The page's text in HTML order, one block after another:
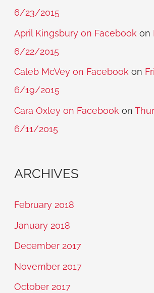
6/23/2015
April Kingsbury on Facebook on
6/22/2015
Caleb McVey on Facebook on
6/19/2015
Cara Oxley on Facebook on
6/11/2015
ARCHIVES
February 2018
January 2018
December 2017
November 2017
October 2017